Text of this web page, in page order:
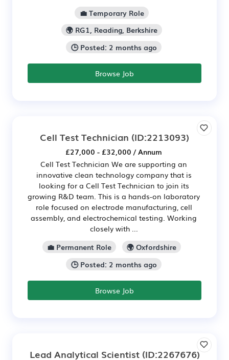
💼 Temporary Role
🌍 RG1, Reading, Berkshire
🕒 Posted: 2 months ago
Browse Job
Cell Test Technician (ID:2213093)
£27,000 - £32,000 / Annum
Cell Test Technician We are supporting an
innovative clean technology company that is
looking for a Cell Test Technician to join its
growing R&D team. This is a hands-on laboratory
role focused on electrode manufacturing, cell
assembly, and electrochemical testing. Working
closely with ...
💼 Permanent Role
🌍 Oxfordshire
🕒 Posted: 2 months ago
Browse Job
Lead Analytical Scientist(ID:2267676)